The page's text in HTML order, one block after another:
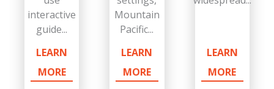
interactive
guide...
LEARN
MORE
Mountain
Pacific...
LEARN
MORE
LEARN
MORE